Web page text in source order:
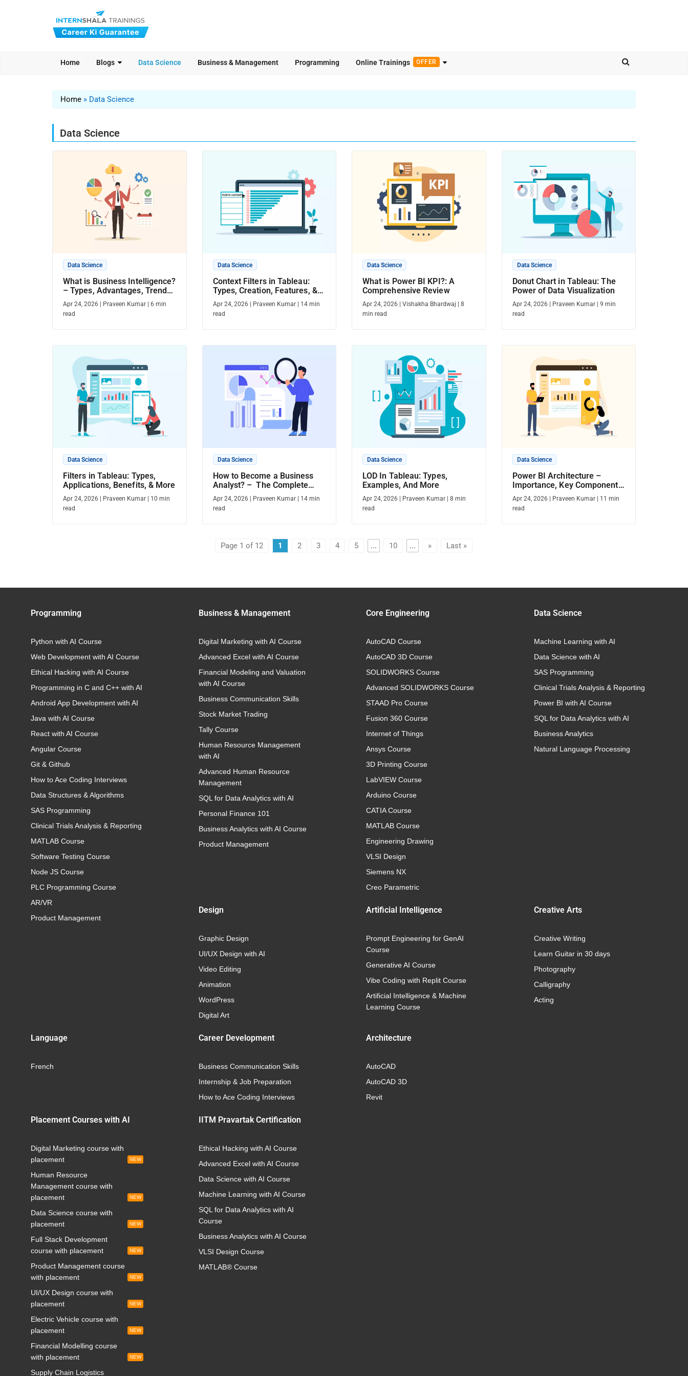
Home Blogs Data Science Business & Management Programming Online Trainings OFFER
Home » Data Science
Data Science
Data Science
What is Business Intelligence?
– Types, Advantages, Trends,
& More
Apr 24, 2026 Praveen Kumar 6 min
read
Data Science
Context Filters in Tableau:
Types, Creation, Features, &
More
Apr 24, 2026 Praveen Kumar| 14 min
read
Data Science
What is Power BI KPI?: A
Comprehensive Review
Apr 24, 2026 Vishakha Bhardwaj
8
min read
Data Science
Donut Chart in Tableau: The
Power of Data Visualization
Apr 24, 2026 Praveen Kumar| 9 min
read
Data Science
Filters in Tableau: Types,
Applications, Benefits, & More
Apr 24, 2026 Praveen Kumar 10 min
read
Data Science
How to Become a Business
Analyst? – The Complete
Guide
Apr 24, 2026 Praveen Kumar| 14 min
read
Data Science
LOD In Tableau: Types,
Examples, And More
Apr 24, 2026 Praveen Kumar 8 min
read
Data Science
Power BI Architecture –
Importance, Key Components,
& More
Apr 24, 2026 Praveen Kumar| 11 min
read
Page 1 of 12 1 2 3 4 5 ... 10 ... » Last »
Programming
Python with AI Course
Web Development with AI Course
Ethical Hacking with AI Course
Programming in C and C++ with AI
Android App Development with AI
Java with AI Course
React with AI Course
Angular Course
Git & Github
How to Ace Coding Interviews
Data Structures & Algorithms
SAS Programming
Clinical Trials Analysis & Reporting
MATLAB Course
Software Testing Course
Node JS Course
PLC Programming Course
AR/VR
Product Management
Business & Management
Digital Marketing with AI Course
Advanced Excel with AI Course
Financial Modeling and Valuation
with AI Course
Business Communication Skills
Stock Market Trading
Tally Course
Human Resource Management
with AI
Advanced Human Resource
Management
SQL for Data Analytics with AI
Personal Finance 101
Business Analytics with AI Course
Product Management
Core Engineering
AutoCAD Course
AutoCAD 3D Course
SOLIDWORKS Course
Advanced SOLIDWORKS Course
STAAD Pro Course
Fusion 360 Course
Internet of Things
Ansys Course
3D Printing Course
LabVIEW Course
Arduino Course
CATIA Course
MATLAB Course
Engineering Drawing
VLSI Design
Siemens NX
Creo Parametric
Data Science
Machine Learning with AI
Data Science with AI
SAS Programming
Clinical Trials Analysis & Reporting
Power BI with AI Course
SQL for Data Analytics with AI
Business Analytics
Natural Language Processing
Design
Graphic Design
UI/UX Design with AI
Video Editing
Animation
WordPress
Digital Art
Artificial Intelligence
Prompt Engineering for GenAI
Course
Generative AI Course
Vibe Coding with Replit Course
Artificial Intelligence & Machine
Learning Course
Creative Arts
Creative Writing
Learn Guitar in 30 days
Photography
Calligraphy
Acting
Language
French
Career Development
Business Communication Skills
Internship & Job Preparation
How to Ace Coding Interviews
Architecture
AutoCAD
AutoCAD 3D
Revit
Placement Courses with AI
Digital Marketing course with
placement
NEW
Human Resource
Management course with
placement
NEW
Data Science course with
placement
NEW
Full Stack Development
course with placement
NEW
Product Management course
with placement
NEW
UI/UX Design course with
placement
NEW
Electric Vehicle course with
placement
NEW
Financial Modelling course
with placement
NEW
Supply Chain Logistics
IITM Pravartak Certification
Ethical Hacking with AI Course
Advanced Excel with AI Course
Data Science with AI Course
Machine Learning with AI Course
SQL for Data Analytics with AI
Course
Business Analytics with AI Course
VLSI Design Course
MATLAB® Course